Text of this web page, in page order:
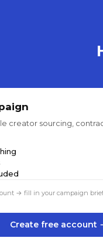
creator sourcing,
→ fill in your campaign
Create free account